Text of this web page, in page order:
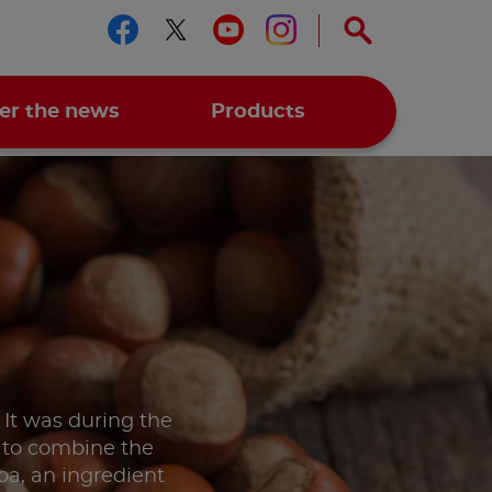
Follow us on facebook
Follow us on twitter
Follow us on
Follow us on
the news Products
It was during the
combine the
an ingredient